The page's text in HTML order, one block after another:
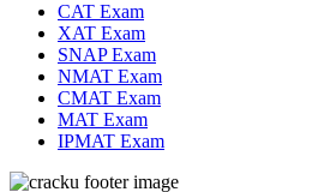
CAT Exam
XAT Exam
SNAP Exam
NMAT Exam
CMAT Exam
MAT Exam
IPMAT Exam